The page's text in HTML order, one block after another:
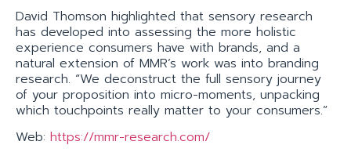
David Thomson highlighted that sensory research
has developed into assessing the more holistic
experience consumers have with brands, and a
natural extension of MMR’s work was into branding
research. “We deconstruct the full sensory journey
of your proposition into micro-moments, unpacking
which touchpoints really matter to your consumers.”
Web: https://mmr-research.com/